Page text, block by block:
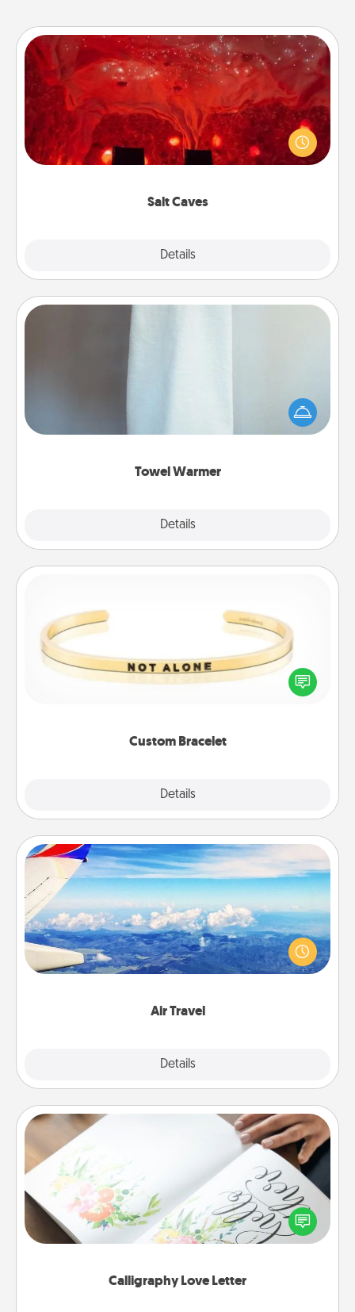
Salt Caves
Details
Salt Caves
Invite your friends to a therapeutic day at the salt
caves! Not only will you all enjoy quality time, but it
could also improve your health. Check your local
Towel Warmer
Details
A warm towel after a shower can be incredibly
comforting. Let the towel warmer do all the work
while you get all the credit.
Custom Bracelet
Details
In a season where many feel isolated, you can
remind your loved one they are not alone.
Air Travel
Details
Air Travel
Keep an eye on your preferred airline’s specials
throughout the year (this page from Southwest, for
example) and surprise your loved one with a trip to
Calligraphy Love Letter
Calligraphy Love Letter
Hire a calligrapher to turn a love letter or your
wedding vows into a beautifully written keepsake
that you can frame.